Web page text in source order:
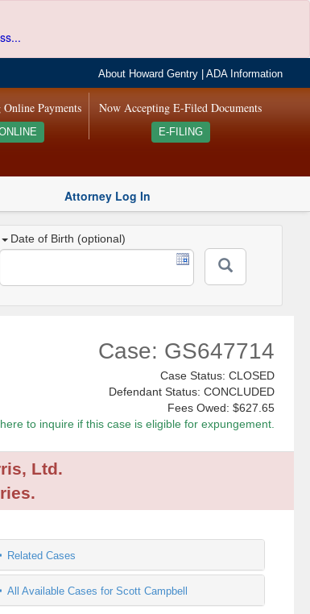
About Howard Gentry |ADA Information
Now Accepting E-Filed Documents
E-FILING
Payments
Attorney Log In
Date of Birth (optional)
Case: GS647714
Case Status: CLOSED
Defendant Status: CONCLUDED
Fees Owed: $627.65
to inquire if this case is eligible for expungement.
Ltd.
Related Cases
All Available Cases for Scott Campbell